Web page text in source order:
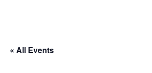
« All Events